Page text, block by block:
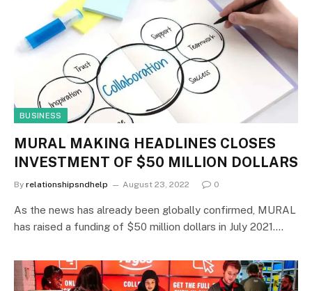
BUSINESS
MURAL MAKING HEADLINES CLOSES
INVESTMENT OF $50 MILLION DOLLARS
By relationshipsndhelp August 23, 2022 0
As the news has already been globally confirmed, MURAL
has raised a funding of $50 million dollars in July 2021.…